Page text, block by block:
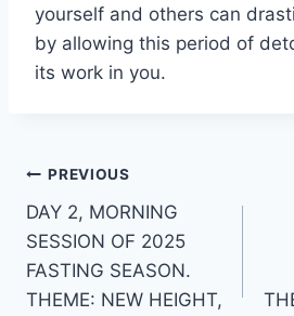
yourself and others can
by allowing this period of
its work in you.
Post
navigation
PREVIOUS
DAY 2, MORNING
SESSION OF 2025
FASTING SEASON.
THEME: NEW HEIGHT,